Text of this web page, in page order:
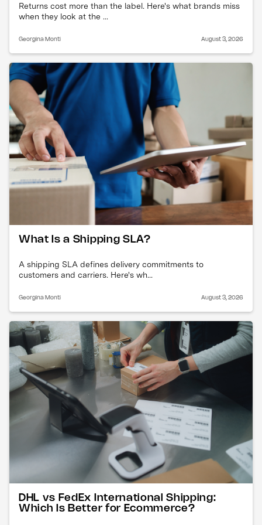
Returns cost more than the label. Here's what brands miss
when they look at the ...
Georgina Monti August 3, 2026
What Is a Shipping SLA?
A shipping SLA defines delivery commitments to
customers and carriers. Here's wh...
Georgina Monti August 3, 2026
DHL vs FedEx International Shipping:
Which Is Better for Ecommerce?